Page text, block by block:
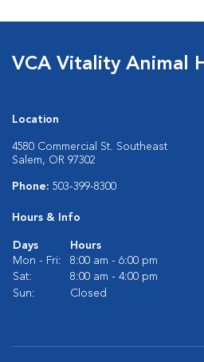
VCA Vitality Animal
Location
4580 Commercial St. Southeast
Salem, OR 97302
Phone: 503-399-8300
Hours & Info
Days
Hours
Mon - Fri:
8:00 am - 6:00 pm
Sat:
8:00 am - 4:00 pm
Sun:
Closed